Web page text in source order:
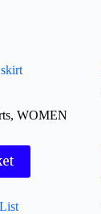
,WOMEN